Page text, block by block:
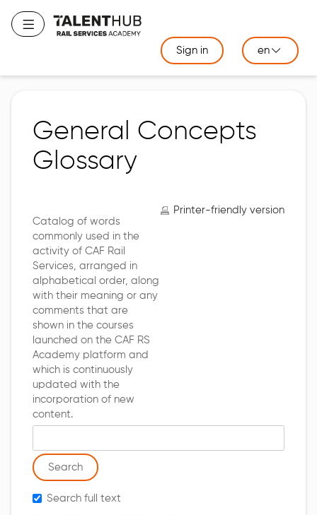
main
Toggle navigation
Sign in en
General Concepts
Glossary
Printer-friendly version
Catalog of words
commonly used in the
activity of CAF Rail
Services, arranged in
alphabetical order, along
with their meaning or any
comments that are
shown in the courses
launched on the CAF RS
Academy platform and
which is continuously
updated with the
incorporation of new
content.
Search full text